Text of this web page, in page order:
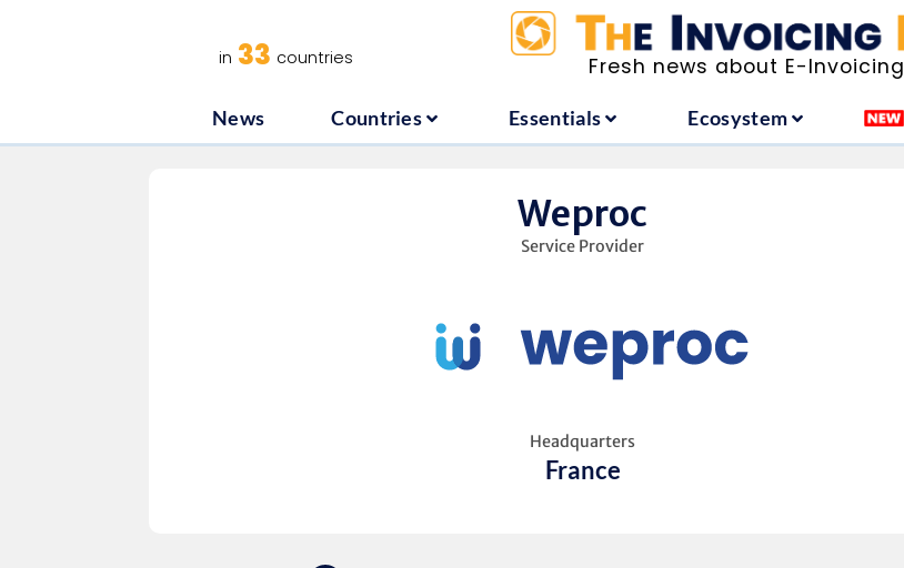
Fresh news about E-Invoicing
in 33 countries
News Countries Essentials Ecosystem
Countries Essentials Ecosystem
Weproc
Service Provider
Headquarters
France